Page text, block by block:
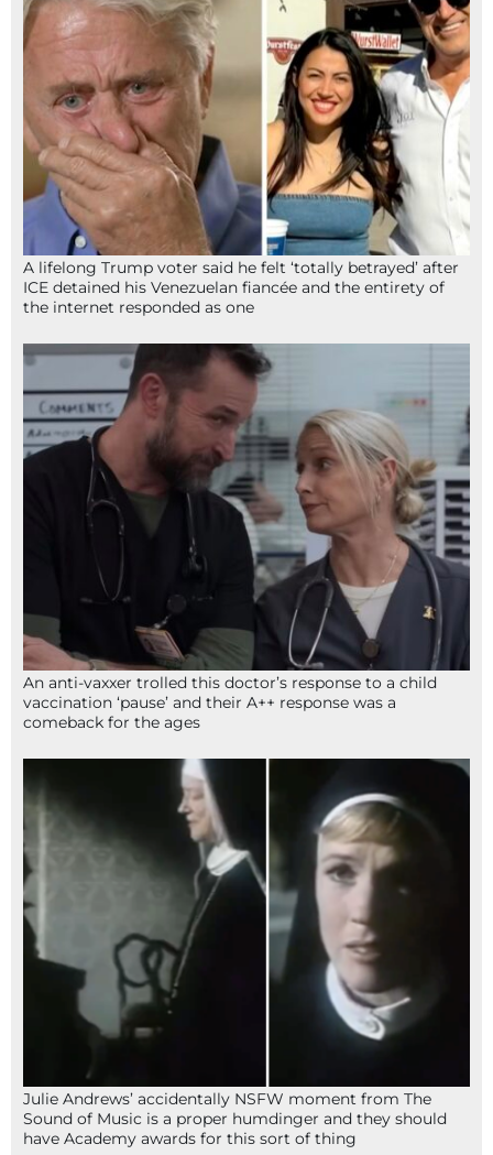
A lifelong Trump voter said he felt ‘totally betrayed’ after
ICE detained his Venezuelan fiancée and the entirety of
the internet responded as one
An anti-vaxxer trolled this doctor’s response to a child
vaccination ‘pause’ and their A++ response was a
comeback for the ages
Julie Andrews’ accidentally NSFW moment from The
Sound of Music is a proper humdinger and they should
have Academy awards for this sort of thing